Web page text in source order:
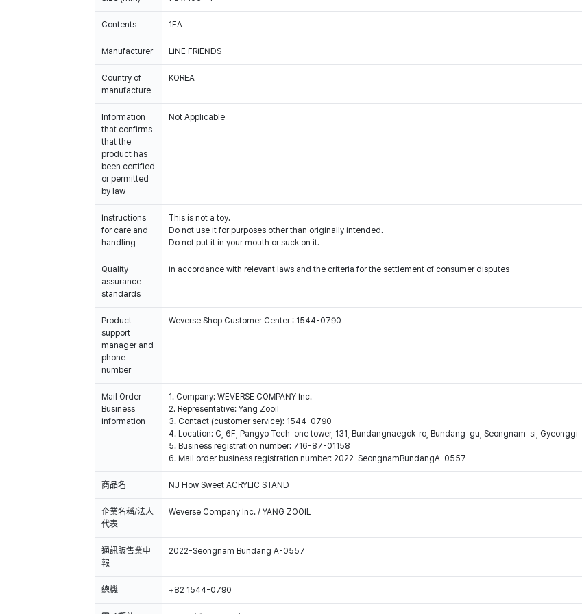
Contents 1EA
Manufacturer LINE FRIENDS
Country of
manufacture
KOREA
Information
that confirms
that the
product has
been certified
or permitted
by law
Not Applicable
Instructions
for care and
handling
This is not a toy.
Do not use it for purposes other than originally intended.
Do not put it in your mouth or suck on it.
Quality
assurance
standards
In accordance with relevant laws and the criteria for the settlement of consumer disputes
Product
support
manager and
phone
number
Weverse Shop Customer Center : 1544-0790
Mail Order
Business
Information
1. Company: WEVERSE COMPANY Inc.
2. Representative: Yang Zooil
3. Contact (customer service): 1544-0790
4. Location: C, 6F, Pangyo Tech-one tower, 131, Bundangnaegok-ro, Bundang-gu, Seongnam-si,
5. Business registration number: 716-87-01158
6. Mail order business registration number: 2022-SeongnamBundangA-0557
商品名 NJ How Sweet ACRYLIC STAND
企業名稱/法人
代表
Weverse Company Inc. / YANG ZOOIL
通訊販售業申
報
2022-Seongnam Bundang A-0557
總機 +82 1544-0790